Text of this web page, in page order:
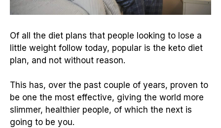
Of all the diet plans that people looking to lose a
little weight follow today, popular is the keto diet
plan, and not without reason.
This has, over the past couple of years, proven to
be one the most effective, giving the world more
slimmer, healthier people, of which the next is
going to be you.